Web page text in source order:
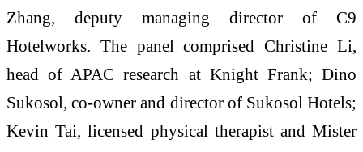
Zhang, deputy managing director of C9
Hotelworks. The panel comprised Christine Li,
head of APAC research at Knight Frank; Dino
Sukosol, co-owner and director of Sukosol Hotels;
Kevin Tai, licensed physical therapist and Mister